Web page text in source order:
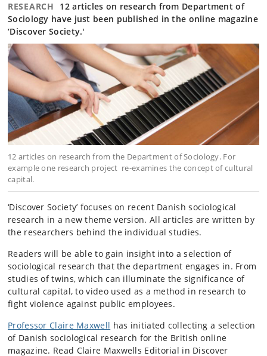
RESEARCH
12 articles on research from Department of
Sociology have just been published in the online magazine
‘Discover Society.'
12 articles on research from the Department of Sociology. For
example one research project re-examines the concept of cultural
capital.
‘Discover Society’ focuses on recent Danish sociological
research in a new theme version. All articles are written by
the researchers behind the individual studies.
Readers will be able to gain insight into a selection of
sociological research that the department engages in. From
studies of twins, which can illuminate the significance of
cultural capital, to video used as a method in research to
fight violence against public employees.
Professor Claire Maxwell has initiated collecting a selection
of Danish sociological research for the British online
magazine. Read Claire Maxwells Editorial in Discover